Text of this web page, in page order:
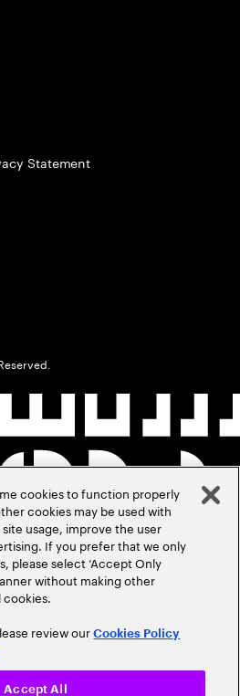
Statement
cookies to function properly
cookies may be used with
usage, improve the user
If you prefer that we only
please select ‘Accept Only
without making other
review ourCookies Policy
Accept All